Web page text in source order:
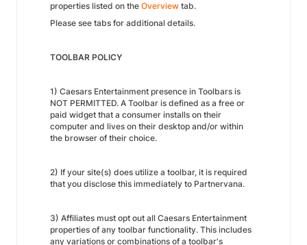
properties listed on the Overview tab.
Please see tabs for additional details.
TOOLBAR POLICY
1) Caesars Entertainment presence in Toolbars is
NOT PERMITTED. A Toolbar is defined as a free or
paid widget that a consumer installs on their
computer and lives on their desktop and/or within
the browser of their choice.
2) If your site(s) does utilize a toolbar, it is required
that you disclose this immediately to Partnervana.
3) Affiliates must opt out all Caesars Entertainment
properties of any toolbar functionality. This includes
any variations or combinations of a toolbar's